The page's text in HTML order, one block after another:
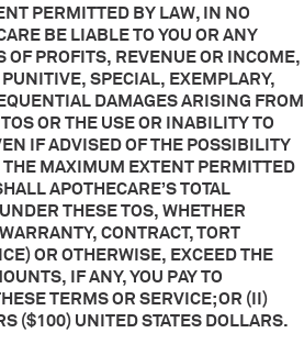
PERMITTED BY LAW, IN NO
BE LIABLE TO YOU OR ANY
OF PROFITS, REVENUE OR INCOME,
SPECIAL, EXEMPLARY,
DAMAGES ARISING FROM
OR THE USE OR INABILITY TO
IF ADVISED OF THE POSSIBILITY
THE MAXIMUM EXTENT PERMITTED
APOTHECARE’S TOTAL
THESE TOS, WHETHER
CONTRACT, TORT
OR OTHERWISE, EXCEED THE
IF ANY, YOU PAY TO
TERMS OR SERVICE; OR (II)
($100) UNITED STATES DOLLARS.